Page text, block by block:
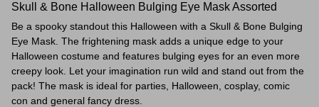
Skull & Bone Halloween Bulging Eye Mask Assorted
Be a spooky standout this Halloween with a Skull & Bone Bulging
Eye Mask. The frightening mask adds a unique edge to your
Halloween costume and features bulging eyes for an even more
creepy look. Let your imagination run wild and stand out from the
pack! The mask is ideal for parties, Halloween, cosplay, comic
con and general fancy dress.